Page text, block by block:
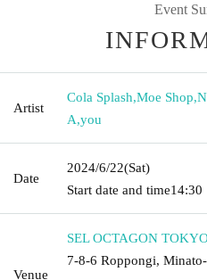
Event
Artist
Cola Splash,Moe Shop,
A,you
Date
2024/6/22(Sat)
Start date and time14:30
Venue
SEL OCTAGON
7-8-6 Roppongi,